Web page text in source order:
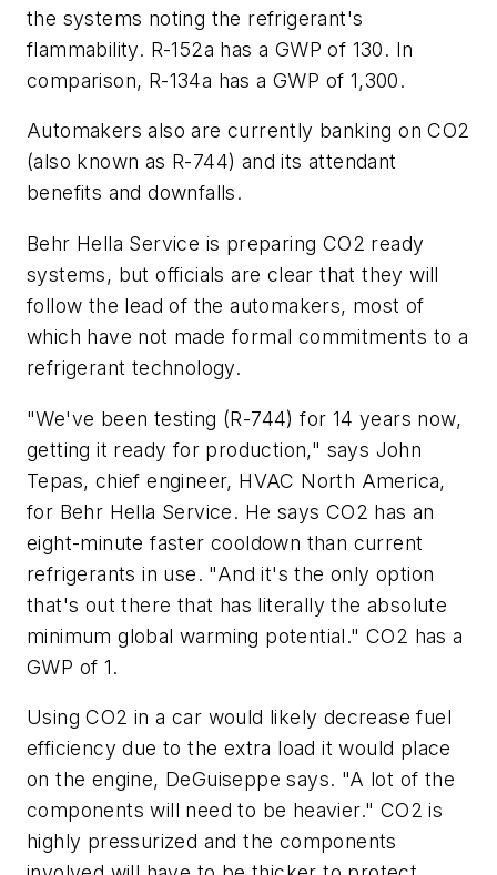
the systems noting the refrigerant's
flammability. R-152a has a GWP of 130. In
comparison, R-134a has a GWP of 1,300.
Automakers also are currently banking on CO2
(also known as R-744) and its attendant
benefits and downfalls.
Behr Hella Service is preparing CO2 ready
systems, but officials are clear that they will
follow the lead of the automakers, most of
which have not made formal commitments to a
refrigerant technology.
"We've been testing (R-744) for 14 years now,
getting it ready for production," says John
Tepas, chief engineer, HVAC North America,
for Behr Hella Service. He says CO2 has an
eight-minute faster cooldown than current
refrigerants in use. "And it's the only option
that's out there that has literally the absolute
minimum global warming potential." CO2 has a
GWP of 1.
Using CO2 in a car would likely decrease fuel
efficiency due to the extra load it would place
on the engine, DeGuiseppe says. "A lot of the
components will need to be heavier." CO2 is
highly pressurized and the components